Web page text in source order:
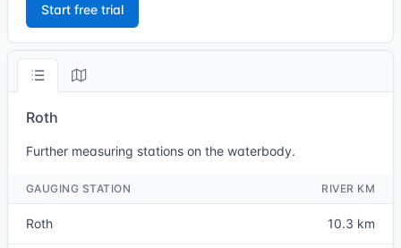
Start free trial
Roth
Further measuring stations on the waterbody.
GAUGING STATION RIVER KM
Roth 10.3 km